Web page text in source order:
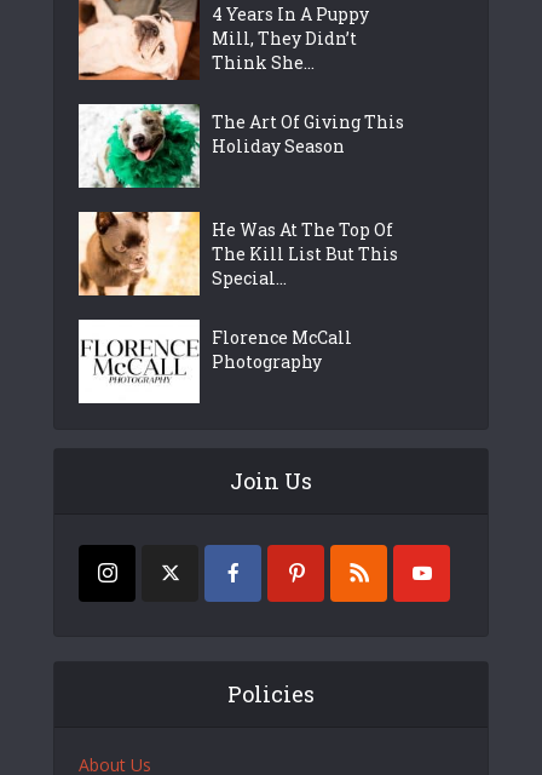
4 Years In A Puppy
Mill, They Didn’t
Think She...
The Art Of Giving This
Holiday Season
He Was At The Top Of
The Kill List But This
Special...
Florence McCall
Photography
Join Us
Policies
About Us